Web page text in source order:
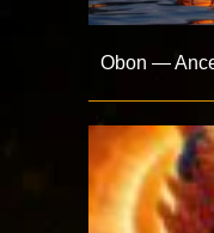
Obon —